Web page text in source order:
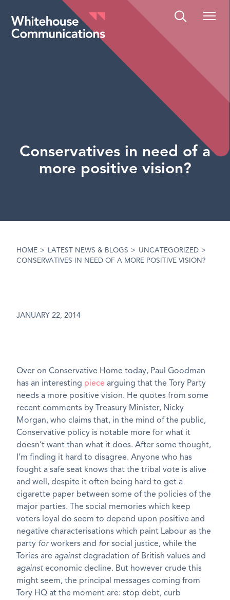
Whitehouse Communications
Conservatives in need of a
more positive vision?
HOME > LATEST NEWS & BLOGS > UNCATEGORIZED >
CONSERVATIVES IN NEED OF A MORE POSITIVE VISION?
JANUARY 22, 2014
Over on Conservative Home today, Paul Goodman
has an interesting piece arguing that the Tory Party
needs a more positive vision. He quotes from some
recent comments by Treasury Minister, Nicky
Morgan, who claims that, in the mind of the public,
Conservative policy is notable more for what it
doesn’t want than what it does. After some thought,
I’m finding it hard to disagree. Anyone who has
fought a safe seat knows that the tribal vote is alive
and well, despite it often being hard to get a
cigarette paper between some of the policies of the
major parties. The social memories which keep
voters loyal do seem to depend upon positive and
negative characterisations which paint Labour as the
party forworkers and forsocial justice, while the
Tories are againstdegradation of British values and
againsteconomic decline. But however crude this
might seem, the principal messages coming from
Tory HQ at the moment are: stop debt, curb